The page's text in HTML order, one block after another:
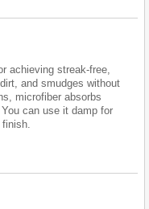
achieving streak-free,
and smudges without
microfiber absorbs
can use it damp for